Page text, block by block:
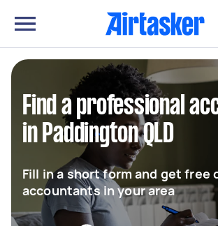
Find a professional
in Paddington QLD
Fill in a short form and get free
accountants in your area